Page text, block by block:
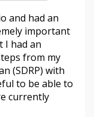
and had an
important
I had an
from my
(SDRP) with
to be able to
currently